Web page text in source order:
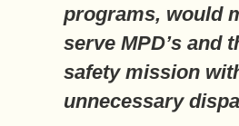
programs, would
serve MPD’s and
safety mission
unnecessary